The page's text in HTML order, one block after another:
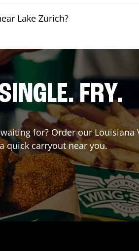
Lake Zurich?
FRY.
for? Order our Louisiana
quick carryout near you.